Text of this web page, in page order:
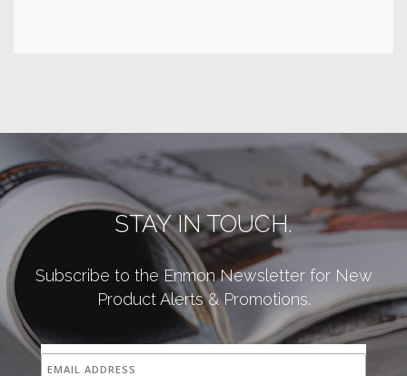
STAY IN TOUCH.
Subscribe to the Enmon Newsletter for New
Product Alerts & Promotions.